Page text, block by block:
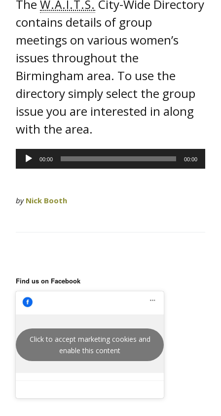
The W.A.I.T.S. City-Wide Directory
contains details of group
meetings on various women’s
issues throughout the
Birmingham area. To use the
directory simply select the group
issue you are interested in along
with the area.
Audio
Player
00:00 00:00
by Nick Booth
Find us on Facebook
Click to accept marketing cookies and
enable this content